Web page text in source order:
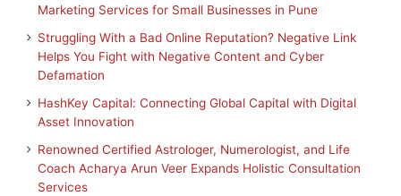
Marketing Services for Small Businesses in Pune
Struggling With a Bad Online Reputation? Negative Link
Helps You Fight with Negative Content and Cyber
Defamation
HashKey Capital: Connecting Global Capital with Digital
Asset Innovation
Renowned Certified Astrologer, Numerologist, and Life
Coach Acharya Arun Veer Expands Holistic Consultation
Services